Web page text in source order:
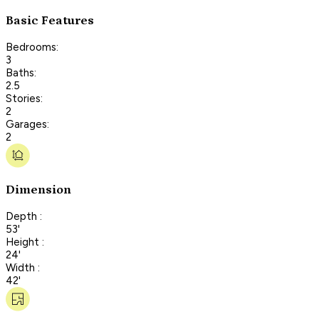
Basic Features
Bedrooms:
3
Baths:
2.5
Stories:
2
Garages:
2
Dimension
Depth :
53'
Height :
24'
Width :
42'